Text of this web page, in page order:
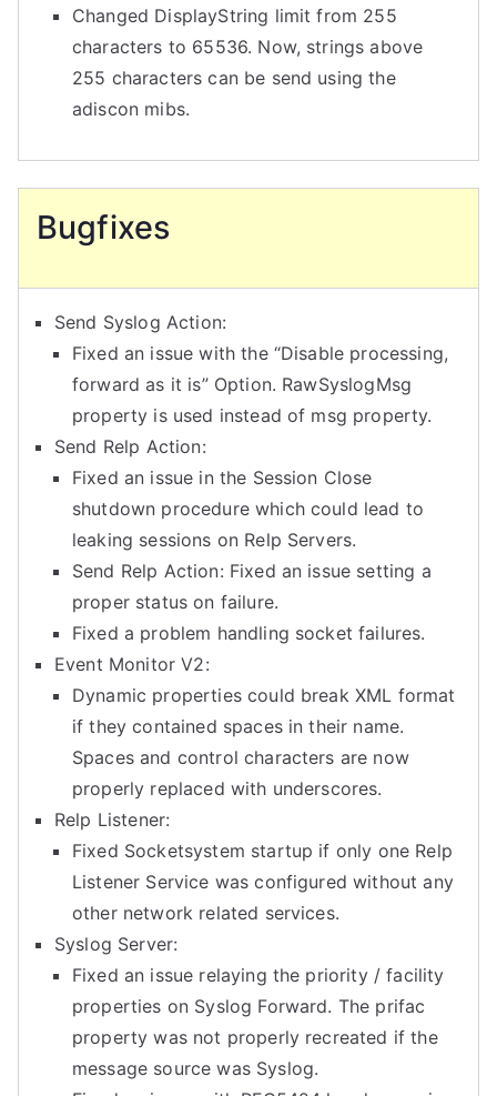
Changed DisplayString limit from 255
characters to 65536. Now, strings above
255 characters can be send using the
adiscon mibs.
Bugfixes
Send Syslog Action:
Fixed an issue with the “Disable processing,
forward as it is” Option. RawSyslogMsg
property is used instead of msg property.
Send Relp Action:
Fixed an issue in the Session Close
shutdown procedure which could lead to
leaking sessions on Relp Servers.
Send Relp Action: Fixed an issue setting a
proper status on failure.
Fixed a problem handling socket failures.
Event Monitor V2:
Dynamic properties could break XML format
if they contained spaces in their name.
Spaces and control characters are now
properly replaced with underscores.
Relp Listener:
Fixed Socketsystem startup if only one Relp
Listener Service was configured without any
other network related services.
Syslog Server:
Fixed an issue relaying the priority / facility
properties on Syslog Forward. The prifac
property was not properly recreated if the
message source was Syslog.